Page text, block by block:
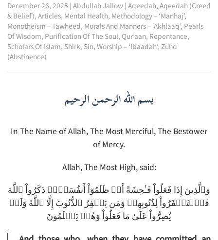
December 26, 2025 |Abdullah Jallow|Aqeedah,Aqeedah (Creed
& Belief),Articles, Mental Health, Methodology – ‘Manhaj’,
Monotheism – Tawheed, Morals And Manners – ‘Akhlaaq’, Pearls
Of Wisdom, Purification Of The Soul, Qur’aan, Repentance,
Scholars Of Islam, Shirk, Sin,Worship – ‘Ibaadah’,Zuhd
(Abstinence)
بسم الله الرحمن الرحيم
In The Name of Allah, The Most Merciful, The Bestower
of Mercy.
Allah, The Most High, said:
وَٱلَّذِينَ إِذَا فَعَلُواْ فَـٰحِشَةً أَوۡ ظَلَمُوٓاْ أَنفُسَہُمۡ ذَكَرُواْ ٱللَّهَ
فَٱسۡتَغۡفَرُواْ لِذُنُوبِهِمۡ وَمَن يَغۡفِرُ ٱلذُّنُوبَ إِلَّا ٱللَّهُ وَلَمۡ
يُصِرُّواْ عَلَىٰ مَا فَعَلُواْ وَهُمۡ يَعۡلَمُونَ